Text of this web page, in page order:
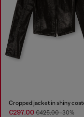
€297.00€425.00-30%